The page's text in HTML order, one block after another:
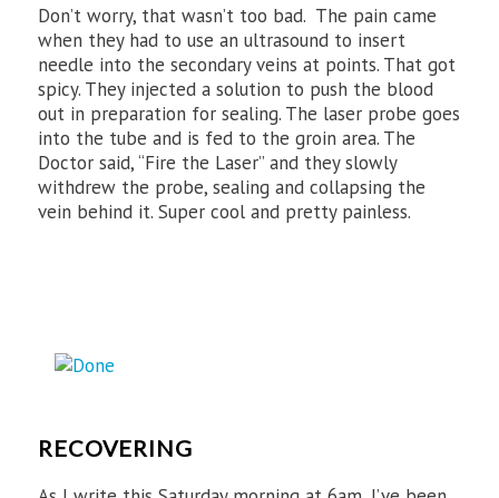
Don’t worry, that wasn’t too bad. The pain came
when they had to use an ultrasound to insert
needle into the secondary veins at points. That got
spicy. They injected a solution to push the blood
out in preparation for sealing. The laser probe goes
into the tube and is fed to the groin area. The
Doctor said, “Fire the Laser” and they slowly
withdrew the probe, sealing and collapsing the
vein behind it. Super cool and pretty painless.
RECOVERING